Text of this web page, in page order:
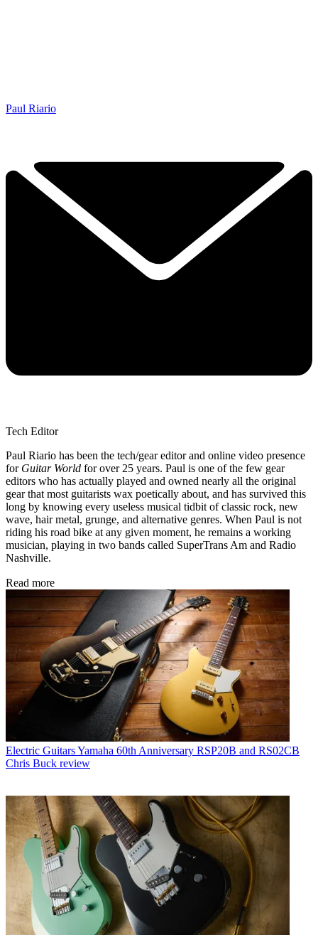
Paul Riario
Tech Editor
Paul Riario has been the tech/gear editor and online video presence
for Guitar World for over 25 years. Paul is one of the few gear
editors who has actually played and owned nearly all the original
gear that most guitarists wax poetically about, and has survived this
long by knowing every useless musical tidbit of classic rock, new
wave, hair metal, grunge, and alternative genres. When Paul is not
riding his road bike at any given moment, he remains a working
musician, playing in two bands called SuperTrans Am and Radio
Nashville.
Read more
Electric GuitarsYamaha 60th Anniversary RSP20B and RS02CB
Chris Buck review